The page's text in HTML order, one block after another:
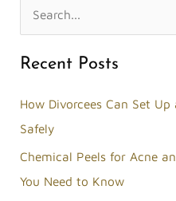
aRecent Posts
How Divorcees Can Set
Safely
Chemical Peels for Acne
You Need to Know